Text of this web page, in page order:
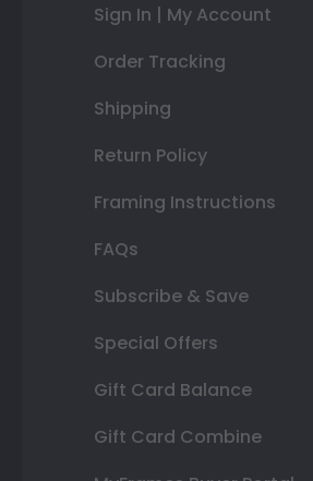
Sign In | My Account
Order Tracking
Shipping
Return Policy
Framing Instructions
FAQs
Subscribe & Save
Special Offers
Gift Card Balance
Gift Card Combine